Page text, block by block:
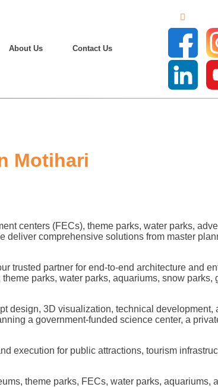
About Us Contact Us
Motihari
centers (FECs), theme parks, water parks,
comprehensive solutions from master
trusted partner for end-to-end architecture and
parks, water parks, aquariums, snow parks,
design, 3D visualization, technical development,
a government-funded science center, a
execution for public attractions, tourism
theme parks, FECs, water parks, aquariums,